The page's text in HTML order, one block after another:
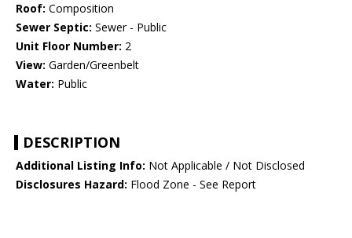
Roof: Composition
Sewer Septic: Sewer - Public
Unit Floor Number: 2
View: Garden/Greenbelt
Water: Public
DESCRIPTION
Additional Listing Info: Not Applicable / Not Disclosed
Disclosures Hazard: Flood Zone - See Report